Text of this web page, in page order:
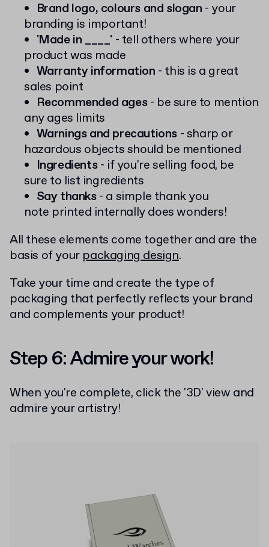
Brand logo, colours and slogan - your
branding is important!
'Made in ____' - tell others where your
product was made
Warranty information - this is a great
sales point
Recommended ages- be sure to mention
any ages limits
Warnings and precautions - sharp or
hazardous objects should be mentioned
Ingredients- if you're selling food, be
sure to list ingredients
Say thanks- a simple thank you
note printed internally does wonders!
All these elements come together and are the
basis of your packaging design.
Take your time and create the type of
packaging that perfectly reflects your brand
and complements your product!
Step 6: Admire your work!
When you're complete, click the '3D' view and
admire your artistry!